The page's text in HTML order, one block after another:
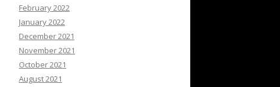
February 2022
January 2022
December 2021
November 2021
October 2021
August 2021